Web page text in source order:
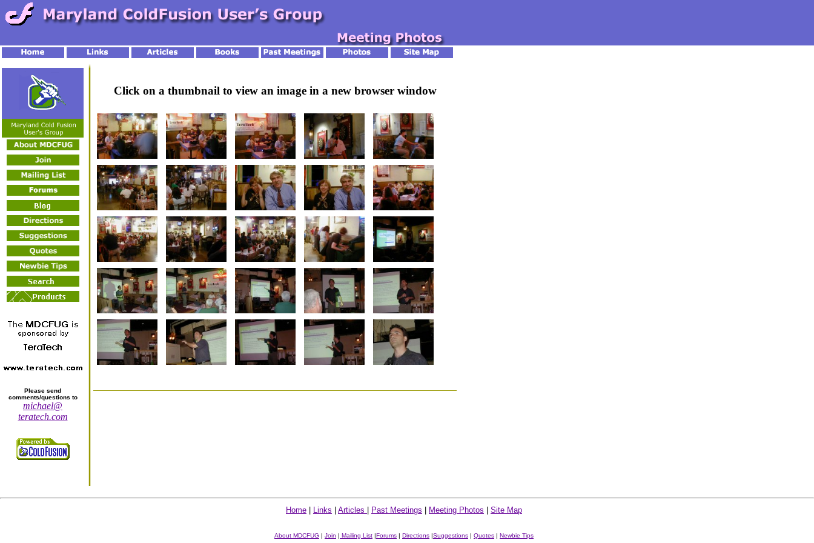
Please send
comments/questions to
michael@
teratech.com
Click on a thumbnail to view an image in a new browser window
Home Links Articles Past Meetings Meeting Photos Site Map
About MDCFUG | Join | Mailing List |Forums | Directions |Suggestions | Quotes | Newbie Tips